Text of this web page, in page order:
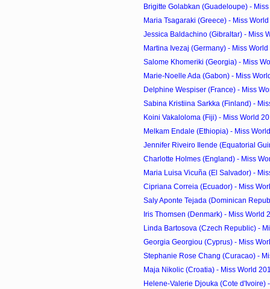
Brigitte Golabkan (Guadeloupe) -
Maria Tsagaraki (Greece) - Miss
Jessica Baldachino (Gibraltar) - Miss
Martina Ivezaj (Germany) - Miss
Salome Khomeriki (Georgia) - Miss
Marie-Noelle Ada (Gabon) - Miss
Delphine Wespiser (France) - Miss
Sabina Kristiina Sarkka (Finland) -
Koini Vakaloloma (Fiji) - Miss World
Melkam Endale (Ethiopia) - Miss
Jennifer Riveiro Ilende (Equatorial
Charlotte Holmes (England) - Miss
Maria Luisa Vicuña (El Salvador) -
Cipriana Correia (Ecuador) - Miss
Saly Aponte Tejada (Dominican
Iris Thomsen (Denmark) - Miss World
Linda Bartosova (Czech Republic) -
Georgia Georgiou (Cyprus) - Miss
Stephanie Rose Chang (Curacao) -
Maja Nikolic (Croatia) - Miss World
Helene-Valerie Djouka (Cote d'Ivoire)